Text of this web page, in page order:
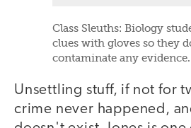
Class Sleuths: Biology
clues with gloves so they
contaminate any evidence.
Unsettling stuff, if not for
crime never happened,